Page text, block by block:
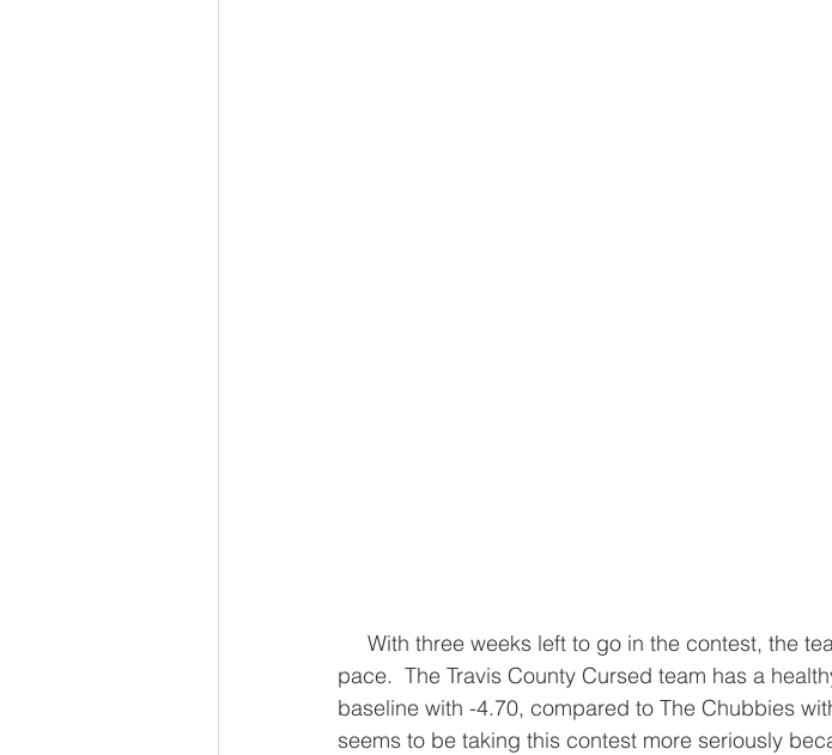
pace.  The Travis County Cursed team has a
baseline with -4.70, compared to The Chubbies
seems to be taking this contest more seriously